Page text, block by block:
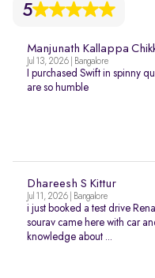
5
Manjunath Kallappa
Jul 13, 2026 | Bangalore
I purchased Swift in spinny
are so humble
Dhareesh S Kittur
Jul 11, 2026 | Bangalore
i just booked a test drive
sourav came here with car
knowledge about ...